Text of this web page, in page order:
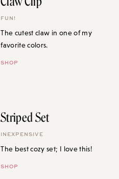
FUN!
The cutest claw in one of my
favorite colors.
SHOP
Striped Set
INEXPENSIVE
The best cozy set; I love this!
SHOP